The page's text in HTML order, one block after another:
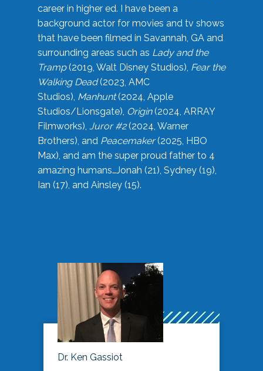
career in higher ed. I have been a
background actor for movies and tv shows
that have been filmed in Savannah, GA and
surrounding areas such as Lady and the
Tramp(2019, Walt Disney Studios), Fear the
Walking Dead(2023, AMC
Studios), Manhunt(2024, Apple
Studios/Lionsgate), Origin(2024, ARRAY
Filmworks), Juror #2(2024, Warner
Brothers), and Peacemaker(2025, HBO
Max), and am the super proud father to 4
amazing humans…Jonah (21), Sydney (19),
Ian (17), and Ainsley (15).
Dr. Ken Gassiot